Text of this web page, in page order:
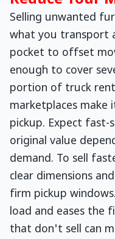
Selling unwanted
what you transport
pocket to offset
enough to cover
portion of truck
marketplaces
pickup. Expect fast-
original value
demand. To sell
clear dimensions
firm pickup
load and eases the
that don't sell can